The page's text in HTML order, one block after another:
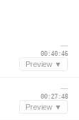
—
00:40:46
Preview ▼
—
00:27:48
Preview ▼